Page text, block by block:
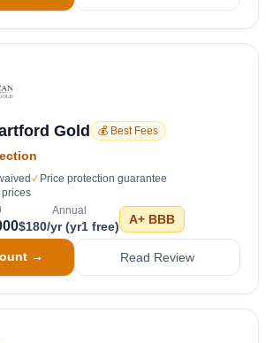
Gold 💰 Best Fees
✓ Price protection guarantee
prices
Annual
$180/yr (yr1 free) A+ BBB
→ Read Review